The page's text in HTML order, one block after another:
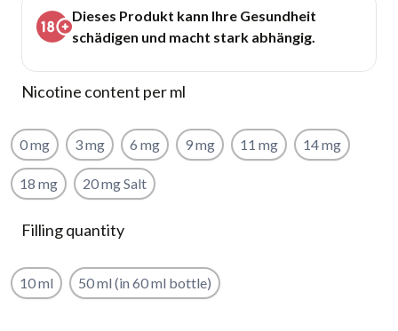
Dieses Produkt kann Ihre Gesundheit
schädigen und macht stark abhängig.
Nicotine content per ml
0 mg 3 mg 6 mg 9 mg 11 mg 14 mg
18 mg 20 mg Salt
Filling quantity
10 ml 50 ml (in 60 ml bottle)